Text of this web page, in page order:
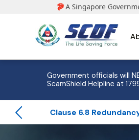
Government officials will
ScamShield Helpline at